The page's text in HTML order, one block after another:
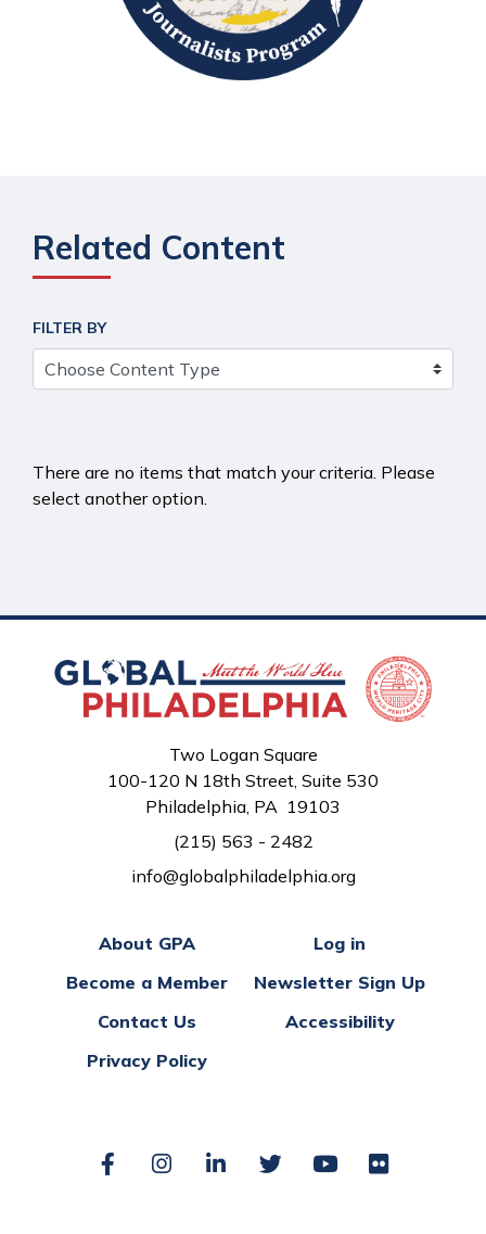
Related Content
FILTER BY
There are no items that match your criteria. Please
select another option.
Two Logan Square
100-120 N 18th Street, Suite 530
Philadelphia, PA 19103
(215) 563 - 2482
info@globalphiladelphia.org
About GPA
Log in
Become a Member
Newsletter Sign Up
Contact Us
Accessibility
Privacy Policy
Facebook
Instagram
LinkedIn
TwitterYouTube
Flickr